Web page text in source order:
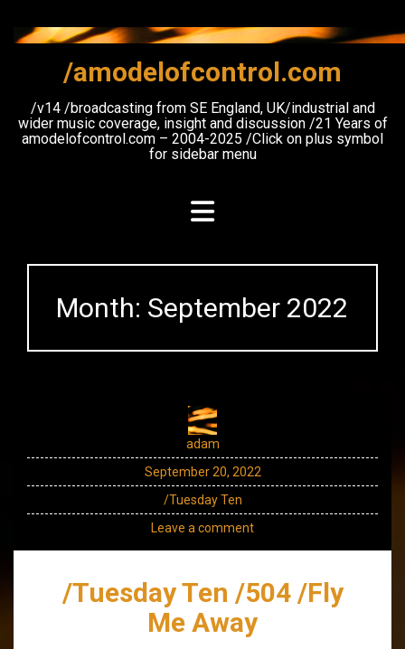
content
/amodelofcontrol.com
/v14 /broadcasting from SE England, UK/industrial and
wider music coverage, insight and discussion /21 Years of
amodelofcontrol.com – 2004-2025 /Click on plus symbol
for sidebar menu
Month: September 2022
adam
September 20, 2022
/Tuesday Ten
Leave a comment
/Tuesday Ten /504 /Fly
Me Away